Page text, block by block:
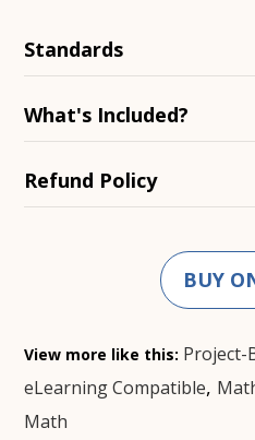
Standards
What's Included?
Refund Policy
BUY
View more like this: Project-
eLearning Compatible,
Math